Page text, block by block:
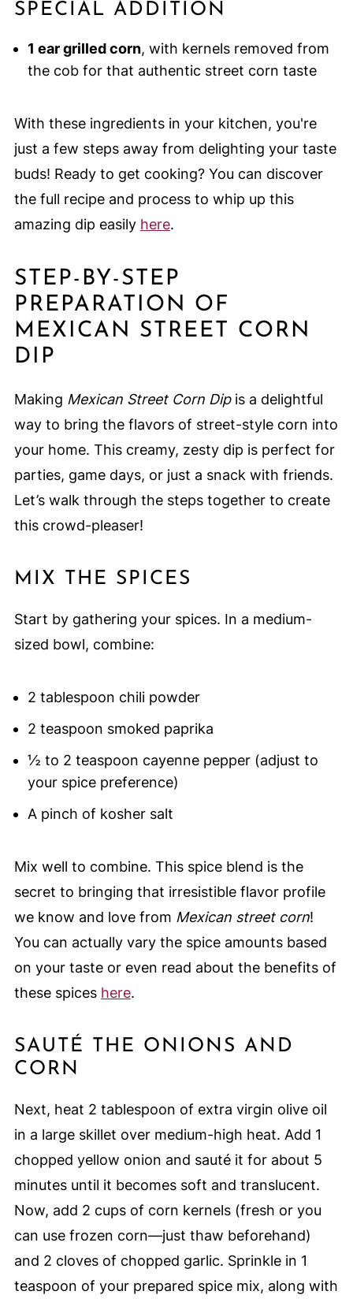
SPECIAL ADDITION
1 ear grilled corn, with kernels removed from
the cob for that authentic street corn taste
With these ingredients in your kitchen, you're
just a few steps away from delighting your taste
buds! Ready to get cooking? You can discover
the full recipe and process to whip up this
amazing dip easily here.
STEP-BY-STEP
PREPARATION OF
MEXICAN STREET CORN
DIP
Making Mexican Street Corn Dipis a delightful
way to bring the flavors of street-style corn into
your home. This creamy, zesty dip is perfect for
parties, game days, or just a snack with friends.
Let’s walk through the steps together to create
this crowd-pleaser!
MIX THE SPICES
Start by gathering your spices. In a medium-
sized bowl, combine:
2 tablespoon chili powder
2 teaspoon smoked paprika
½ to 2 teaspoon cayenne pepper (adjust to
your spice preference)
A pinch of kosher salt
Mix well to combine. This spice blend is the
secret to bringing that irresistible flavor profile
we know and love from Mexican street corn!
You can actually vary the spice amounts based
on your taste or even read about the benefits of
these spices here.
SAUTÉ THE ONIONS AND
CORN
Next, heat 2 tablespoon of extra virgin olive oil
in a large skillet over medium-high heat. Add 1
chopped yellow onion and sauté it for about 5
minutes until it becomes soft and translucent.
Now, add 2 cups of corn kernels (fresh or you
can use frozen corn—just thaw beforehand)
and 2 cloves of chopped garlic. Sprinkle in 1
teaspoon of your prepared spice mix, along with